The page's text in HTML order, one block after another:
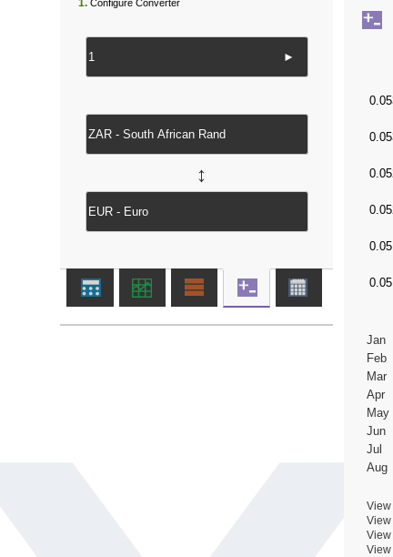
Jan
Feb
Mar
Apr
May
Jun
Jul
Aug
View
View
View
View
1. Configure Converter
►
↔